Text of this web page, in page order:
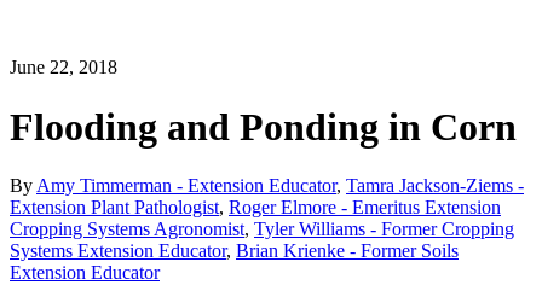
June 22, 2018
Flooding and Ponding in Corn
By Amy Timmerman - Extension Educator, Tamra Jackson-Ziems -
Extension Plant Pathologist, Roger Elmore - Emeritus Extension
Cropping Systems Agronomist, Tyler Williams - Former Cropping
Systems Extension Educator, Brian Krienke - Former Soils
Extension Educator